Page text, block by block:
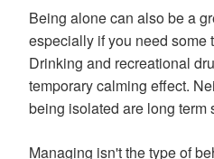
Being alone can also be a
especially if you need some
Drinking and recreational
temporary calming effect.
being isolated are long term
Managing isn't the type of